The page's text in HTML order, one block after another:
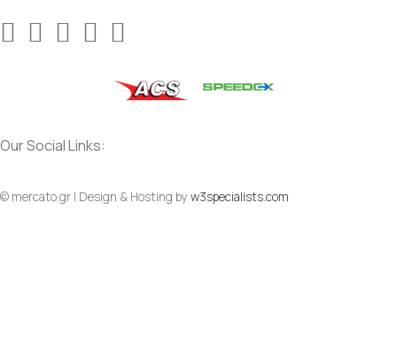
Our Social Links:
© mercato.gr | Design & Hosting by w3specialists.com